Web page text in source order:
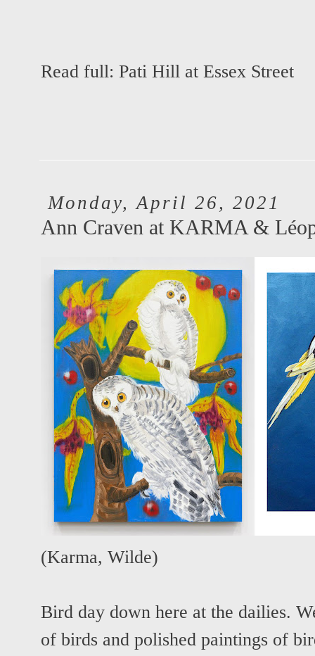
Read full: Pati Hill at Essex Street
Monday, April 26, 2021
Ann Craven at KARMA &
(Karma, Wilde)
Bird day down here at the dailies.
of birds and polished paintings of